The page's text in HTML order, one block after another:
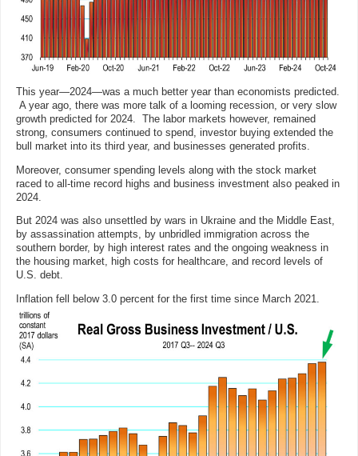
This year—2024—was a much better year than economists predicted.
A year ago, there was more talk of a looming recession, or very slow
growth predicted for 2024. The labor markets however, remained
strong, consumers continued to spend, investor buying extended the
bull market into its third year, and businesses generated profits.
Moreover, consumer spending levels along with the stock market
raced to all-time record highs and business investment also peaked in
2024.
But 2024 was also unsettled by wars in Ukraine and the Middle East,
by assassination attempts, by unbridled immigration across the
southern border, by high interest rates and the ongoing weakness in
the housing market, high costs for healthcare, and record levels of
U.S. debt.
Inflation fell below 3.0 percent for the first time since March 2021.